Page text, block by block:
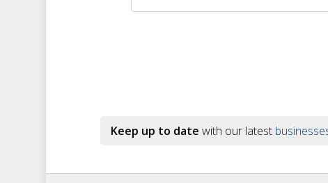
Keep up to date with our latest